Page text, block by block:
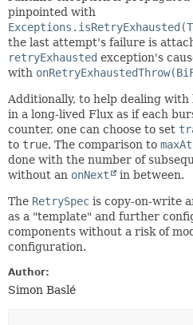
pinpointed with
the last attempt's failure is
retryExhausted exception's
with
Additionally, to help dealing
in a long-lived Flux as if each
counter, one can choose to set
to true. The comparison to
done with the number of
without an onNext in between.
The RetrySpec is copy-on-write
as a "template" and further
components without a risk of
configuration.
Author:
Simon Baslé